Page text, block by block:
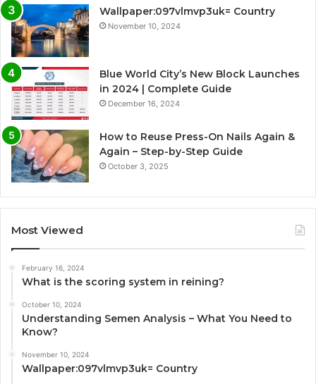
Wallpaper:097vlmvp3uk= Country
November 10, 2024
Blue World City’s New Block Launches
in 2024 | Complete Guide
December 16, 2024
How to Reuse Press-On Nails Again &
Again – Step-by-Step Guide
October 3, 2025
Most Viewed
February 16, 2024
What is the scoring system in reining?
October 10, 2024
Understanding Semen Analysis – What You Need to
Know?
November 10, 2024
Wallpaper:097vlmvp3uk= Country